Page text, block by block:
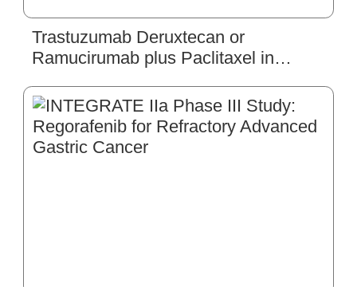
Trastuzumab Deruxtecan or
Ramucirumab plus Paclitaxel in